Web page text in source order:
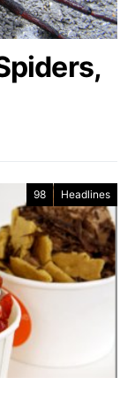
98 Headlines